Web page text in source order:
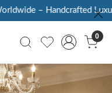
– Handcrafted
0